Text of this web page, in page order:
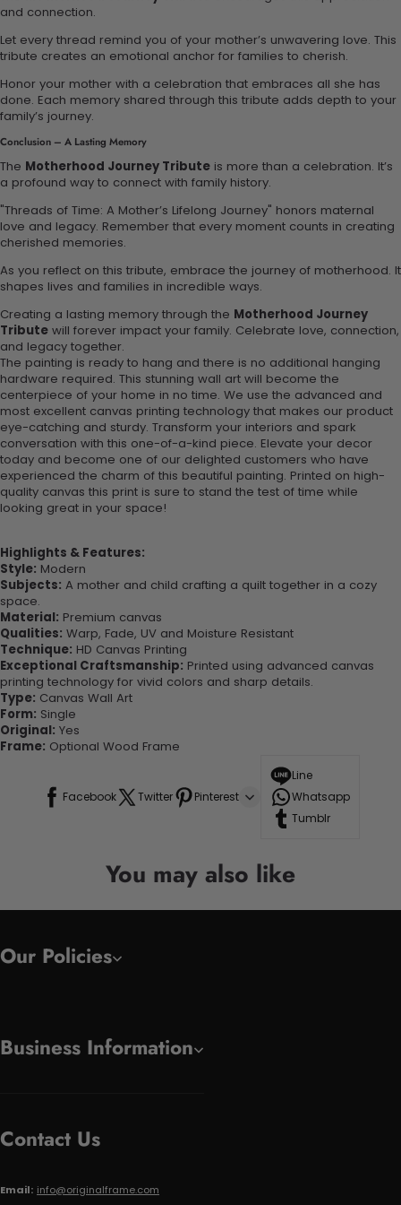
and connection.
Let every thread remind you of your mother’s unwavering love. This
tribute creates an emotional anchor for families to cherish.
Honor your mother with a celebration that embraces all she has
done. Each memory shared through this tribute adds depth to your
family’s journey.
Conclusion – A Lasting Memory
The Motherhood Journey Tribute is more than a celebration. It’s
a profound way to connect with family history.
"Threads of Time: A Mother’s Lifelong Journey" honors maternal
love and legacy. Remember that every moment counts in creating
cherished memories.
As you reflect on this tribute, embrace the journey of motherhood. It
shapes lives and families in incredible ways.
Creating a lasting memory through the Motherhood Journey
Tribute will forever impact your family. Celebrate love, connection,
and legacy together.
The painting is ready to hang and there is no additional hanging
hardware required. This stunning wall art will become the
centerpiece of your home in no time. We use the advanced and
most excellent canvas printing technology that makes our product
eye-catching and sturdy. Transform your interiors and spark
conversation with this one-of-a-kind piece. Elevate your decor
today and become one of our delighted customers who have
experienced the charm of this beautiful painting. Printed on high-
quality canvas this print is sure to stand the test of time while
looking great in your space!
Highlights & Features:
Style: Modern
Subjects: A mother and child crafting a quilt together in a cozy
space.
Material: Premium canvas
Qualities: Warp, Fade, UV and Moisture Resistant
Technique: HD Canvas Printing
Exceptional Craftsmanship: Printed using advanced canvas
printing technology for vivid colors and sharp details.
Type: Canvas Wall Art
Form: Single
Original: Yes
Frame: Optional Wood Frame
Facebook Twitter Pinterest
Line
Whatsapp
Tumblr
You may also like
Our Policies
Business Information
Contact Us
Email: info@originalframe.com